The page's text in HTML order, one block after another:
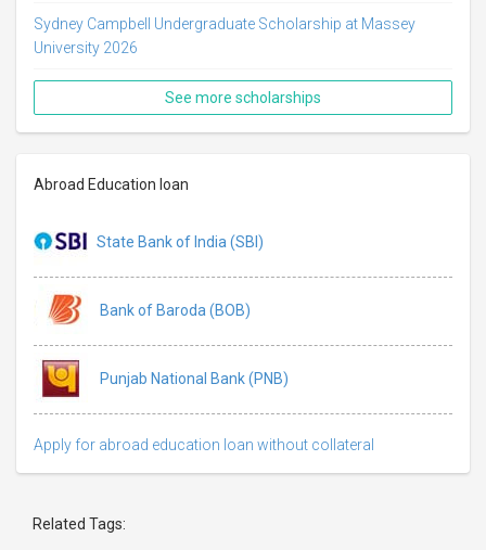
Sydney Campbell Undergraduate Scholarship at Massey
University 2026
See more scholarships
Abroad Education loan
State Bank of India (SBI)
Bank of Baroda (BOB)
Punjab National Bank (PNB)
Apply for abroad education loan without collateral
Related Tags: